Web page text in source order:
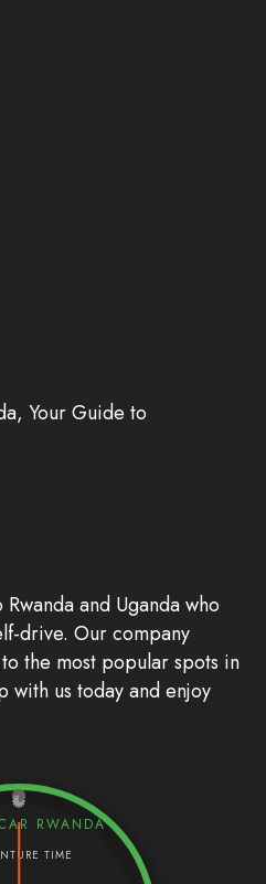
Your Guide to
and Uganda who
drive. Our company
the most popular spots in
us today and enjoy
RWANDA